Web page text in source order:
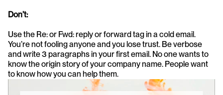
Don’t:
Use the Re: or Fwd: reply or forward tag in a cold email.
You’re not fooling anyone and you lose trust. Be verbose
and write 3 paragraphs in your first email. No one wants to
know the origin story of your company name. People want
to know how you can help them.